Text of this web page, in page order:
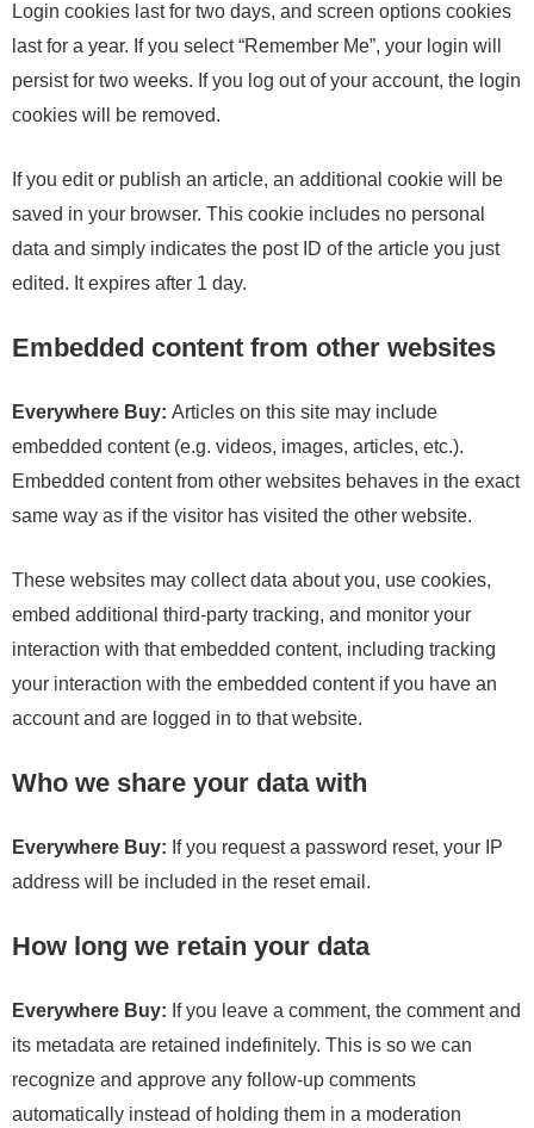
Login cookies last for two days, and screen options cookies
last for a year. If you select “Remember Me”, your login will
persist for two weeks. If you log out of your account, the login
cookies will be removed.
If you edit or publish an article, an additional cookie will be
saved in your browser. This cookie includes no personal
data and simply indicates the post ID of the article you just
edited. It expires after 1 day.
Embedded content from other websites
Everywhere Buy: Articles on this site may include
embedded content (e.g. videos, images, articles, etc.).
Embedded content from other websites behaves in the exact
same way as if the visitor has visited the other website.
These websites may collect data about you, use cookies,
embed additional third-party tracking, and monitor your
interaction with that embedded content, including tracking
your interaction with the embedded content if you have an
account and are logged in to that website.
Who we share your data with
Everywhere Buy: If you request a password reset, your IP
address will be included in the reset email.
How long we retain your data
Everywhere Buy: If you leave a comment, the comment and
its metadata are retained indefinitely. This is so we can
recognize and approve any follow-up comments
automatically instead of holding them in a moderation